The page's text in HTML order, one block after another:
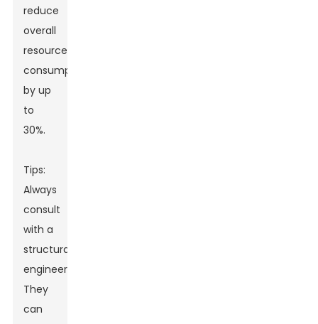
reduce
overall
resource
consumption
by up
to
30%.
Tips:
Always
consult
with a
structural
engineer.
They
can